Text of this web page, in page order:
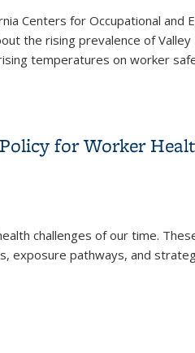
Centers for Occupational and
the rising prevalence of Valley
temperatures on worker
for Worker
challenges of our time.
exposure pathways, and